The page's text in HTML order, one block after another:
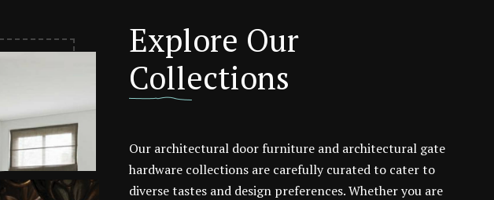
Explore Our
Collections
Our architectural door furniture and architectural gate
hardware collections are carefully curated to cater to
diverse tastes and design preferences. Whether you are